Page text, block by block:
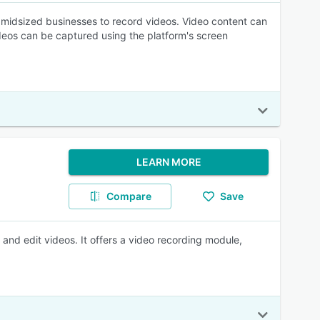
businesses to record videos. Video content can
can be captured using the platform's screen
LEARN MORE
Compare Save
edit videos. It offers a video recording module,